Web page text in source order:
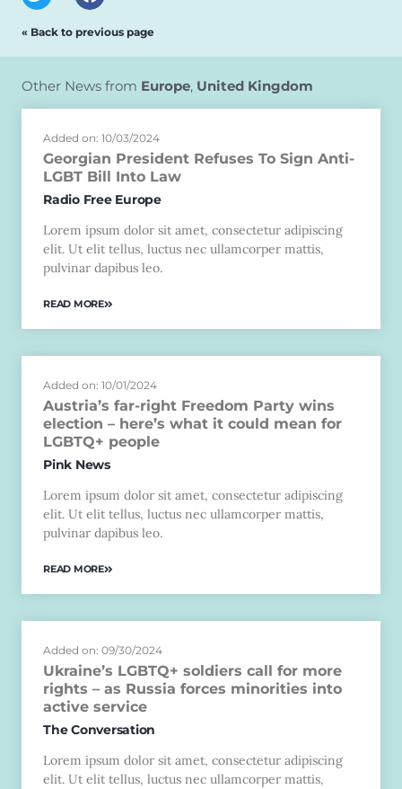
« Back to previous page
Other News from Europe, United Kingdom
Added on: 10/03/2024
Georgian President Refuses To Sign Anti-
LGBT Bill Into Law
Radio Free Europe
Lorem ipsum dolor sit amet, consectetur adipiscing
elit. Ut elit tellus, luctus nec ullamcorper mattis,
pulvinar dapibus leo.
READ MORE
Added on: 10/01/2024
Austria’s far-right Freedom Party wins
election – here’s what it could mean for
LGBTQ+ people
Pink News
Lorem ipsum dolor sit amet, consectetur adipiscing
elit. Ut elit tellus, luctus nec ullamcorper mattis,
pulvinar dapibus leo.
READ MORE
Added on: 09/30/2024
Ukraine’s LGBTQ+ soldiers call for more
rights – as Russia forces minorities into
active service
The Conversation
Lorem ipsum dolor sit amet, consectetur adipiscing
elit. Ut elit tellus, luctus nec ullamcorper mattis,